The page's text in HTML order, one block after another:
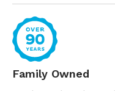
Family Owned